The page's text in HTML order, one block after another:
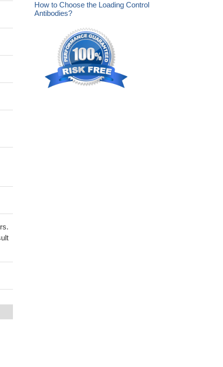
How to Choose the Loading Control
Antibodies?